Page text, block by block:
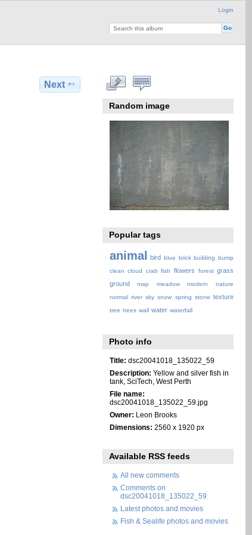
Login
Next
Random image
Popular tags
animal bird blue brick building bump
clean cloud crab fish flowers forest grass
ground
map meadow modern
nature
normal river sky snow spring stone texture
tree trees wall water waterfall
Photo info
Title: dsc20041018_135022_59
Description: Yellow and silver fish in
tank, SciTech, West Perth
File name:
dsc20041018_135022_59.jpg
Owner: Leon Brooks
Dimensions: 2560 x 1920 px
Available RSS feeds
All new comments
Comments on
dsc20041018_135022_59
Latest photos and movies
Fish & Sealife photos and movies